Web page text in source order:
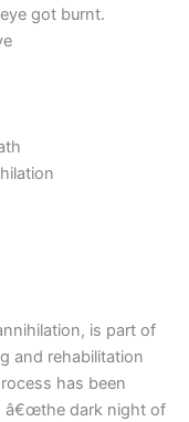
got burnt.
is part of
and rehabilitation
has been
â€œthe dark night of